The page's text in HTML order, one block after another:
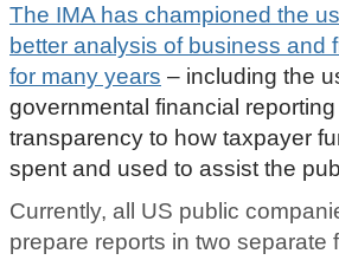
The IMA has championed the
better analysis of business and
for many years – including the
governmental financial
transparency to how taxpayer
spent and used to assist the
Currently, all US public
prepare reports in two separate